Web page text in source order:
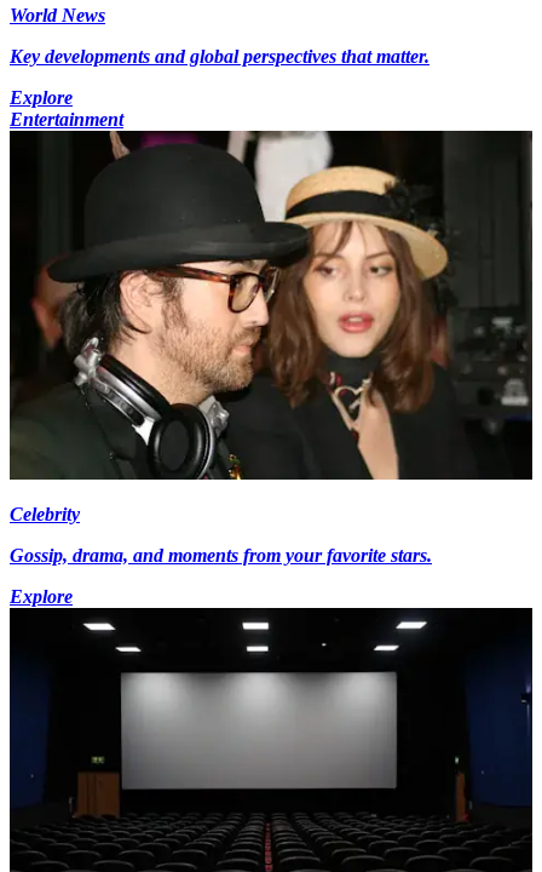
World News
Key developments and global perspectives that matter.
Explore
Entertainment
Celebrity
Gossip, drama, and moments from your favorite stars.
Explore